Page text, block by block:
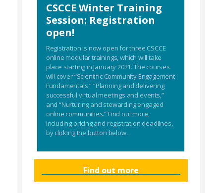
CSCCE Winter Training
Session: Registration
open!
Registration is now open for three CSCCE
online modular trainings, which will take
place starting in January 2021. The courses
will cover “Scientific Community Engagement
Fundamentals,” “Planning and delivering
successful virtual meetings and events,”
and “Nurturing and stewarding engaged
online communities.” Find out more,
including pricing and registration deadlines,
by clicking the button below.
Find out more